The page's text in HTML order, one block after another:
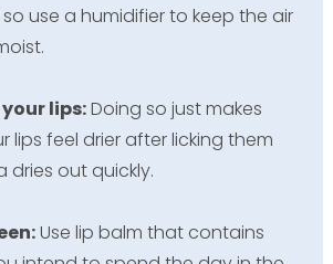
use a humidifier to keep the air
lips:Doing so just makes
lips feel drier after licking them
dries out quickly.
Use lip balm that contains